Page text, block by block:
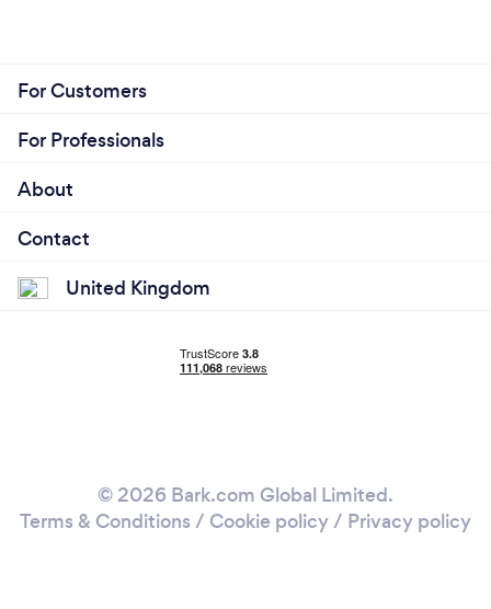
For Customers
For Professionals
About
Contact
United Kingdom
© 2026 Bark.com Global Limited.
Terms & Conditions / Cookie policy/ Privacy policy